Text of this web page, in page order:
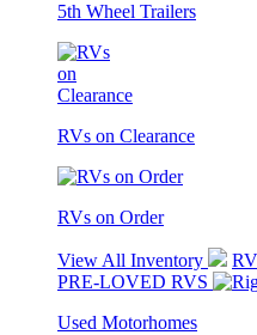
5th Wheel Trailers
RVs on Clearance
RVs on Order
View All Inventory
PRE-LOVED RVS
Used Motorhomes